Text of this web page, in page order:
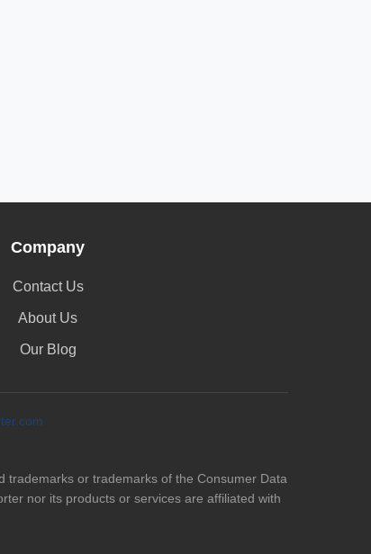
Company
Contact Us
About Us
Our Blog
trademarks or trademarks of the Consumer Data
nor its products or services are affiliated with